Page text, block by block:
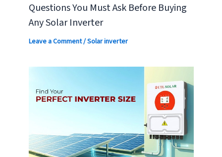
Questions You Must Ask Before Buying
Any Solar Inverter
Leave a Comment/Solar inverter